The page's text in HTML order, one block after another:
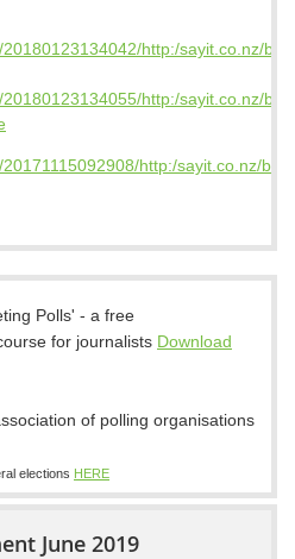
http:/sayit.co.nz/
http:/sayit.co.nz/
http:/sayit.co.nz/
Polls' - a free
for journalists Download
of polling organisations
elections HERE
June 2019